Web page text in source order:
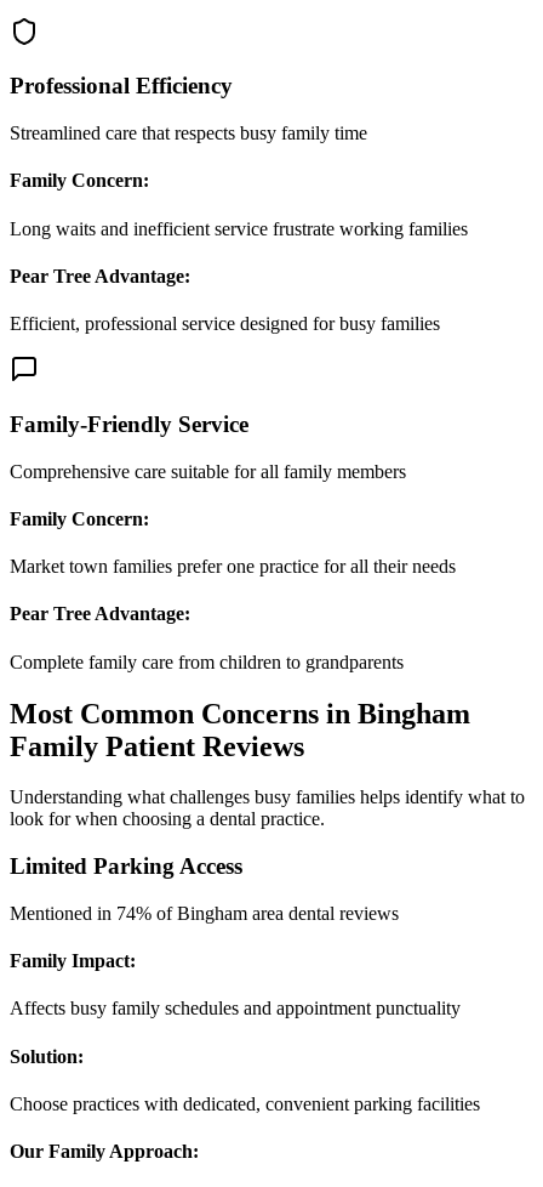
Professional Efficiency
Streamlined care that respects busy family time
Family Concern:
Long waits and inefficient service frustrate working families
Pear Tree Advantage:
Efficient, professional service designed for busy families
Family-Friendly Service
Comprehensive care suitable for all family members
Family Concern:
Market town families prefer one practice for all their needs
Pear Tree Advantage:
Complete family care from children to grandparents
Most Common Concerns in Bingham
Family Patient Reviews
Understanding what challenges busy families helps identify what to
look for when choosing a dental practice.
Limited Parking Access
Mentioned in 74% of Bingham area dental reviews
Family Impact:
Affects busy family schedules and appointment punctuality
Solution:
Choose practices with dedicated, convenient parking facilities
Our Family Approach: